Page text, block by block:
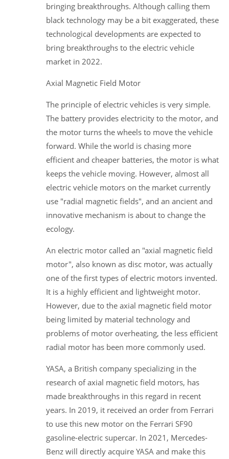
bringing breakthroughs. Although calling them
black technology may be a bit exaggerated, these
technological developments are expected to
bring breakthroughs to the electric vehicle
market in 2022.
Axial Magnetic Field Motor
The principle of electric vehicles is very simple.
The battery provides electricity to the motor, and
the motor turns the wheels to move the vehicle
forward. While the world is chasing more
efficient and cheaper batteries, the motor is what
keeps the vehicle moving. However, almost all
electric vehicle motors on the market currently
use "radial magnetic fields", and an ancient and
innovative mechanism is about to change the
ecology.
An electric motor called an "axial magnetic field
motor", also known as disc motor, was actually
one of the first types of electric motors invented.
It is a highly efficient and lightweight motor.
However, due to the axial magnetic field motor
being limited by material technology and
problems of motor overheating, the less efficient
radial motor has been more commonly used.
YASA, a British company specializing in the
research of axial magnetic field motors, has
made breakthroughs in this regard in recent
years. In 2019, it received an order from Ferrari
to use this new motor on the Ferrari SF90
gasoline-electric supercar. In 2021, Mercedes-
Benz will directly acquire YASA and make this